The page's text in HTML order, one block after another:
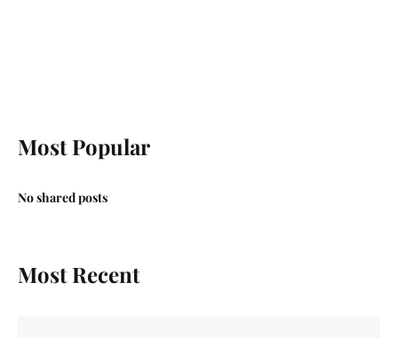
Most Popular
No shared posts
Most Recent